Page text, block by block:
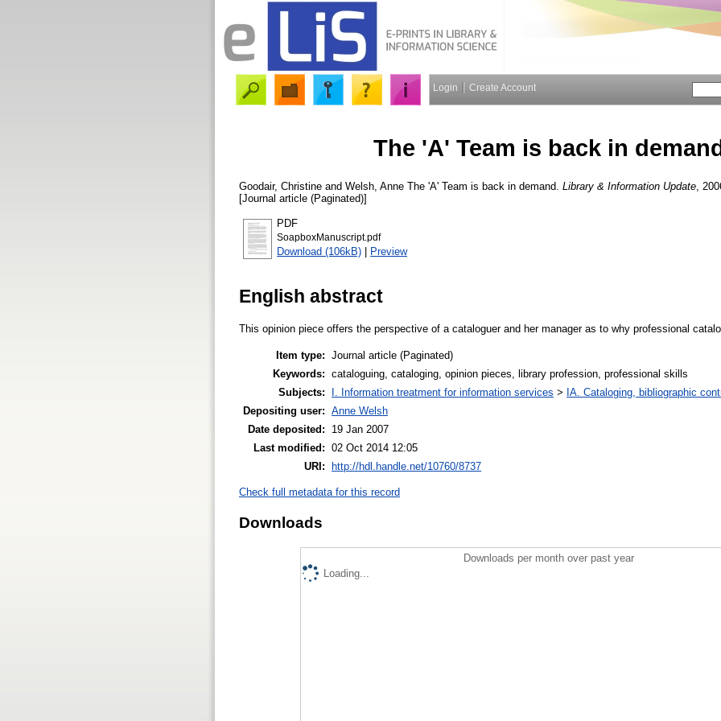
Login Create Account
The 'A' Team is back in
Goodair, Christine and Welsh, Anne The 'A' Team is back in demand. Library & Information Update ,
[Journal article (Paginated)]
PDF
SoapboxManuscript.pdf
Download (106kB) | Preview
English abstract
This opinion piece offers the perspective of a cataloguer and her manager as to why professional
Item type: Journal article (Paginated)
Keywords: cataloguing, cataloging, opinion pieces, library profession, professional skills
Subjects:
I. Information treatment for information services > IA. Cataloging, bibliographic
Depositing user: Anne Welsh
Date deposited:
19 Jan 2007
Last modified: 02 Oct 2014 12:05
URI: http://hdl.handle.net/10760/8737
Check full metadata for this record
Downloads
Downloads per month over past year
Loading...